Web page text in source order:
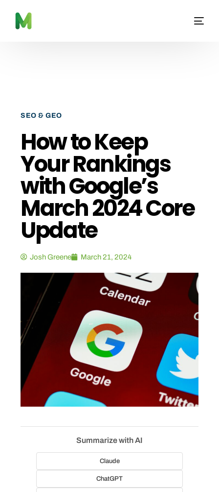
SEO & GEO
How to Keep
Your Rankings
with Google’s
March 2024 Core
Update
Josh Greene March 21, 2024
Summarize with AI
Claude
ChatGPT